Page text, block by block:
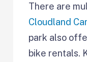
There are
Cloudland
park also
bike rentals.